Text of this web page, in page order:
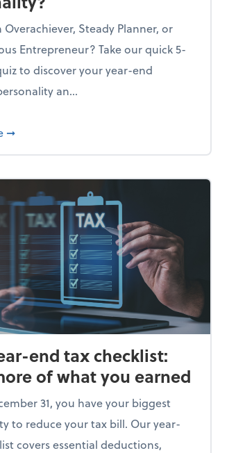
season
Overachiever, Steady Planner, or
Entrepreneur? Take our quick 5-
to discover your year-end
an...
about What's your year-end planning
➞
end tax checklist:
of what you earned
31, you have your biggest
to reduce your tax bill. Our year-
covers essential deductions,